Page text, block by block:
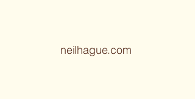
neilhague.com